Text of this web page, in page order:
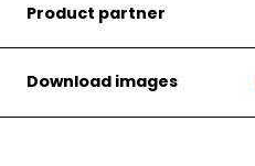
Product partner
Download images